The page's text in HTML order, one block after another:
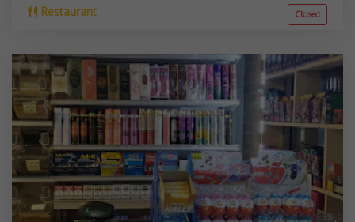
Restaurant Closed